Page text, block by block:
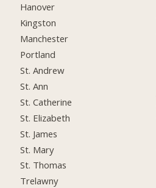
Hanover
Kingston
Manchester
Portland
St. Andrew
St. Ann
St. Catherine
St. Elizabeth
St. James
St. Mary
St. Thomas
Trelawny